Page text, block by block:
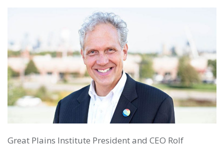
Great Plains Institute President and CEO Rolf